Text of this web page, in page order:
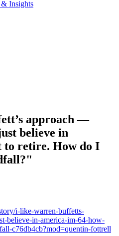
Insights
approach —
believe in
to retire. How do I
i-like-warren-buffetts-
believe-in-america-im-64-how-
c76db4cb?mod=quentin-fottrell